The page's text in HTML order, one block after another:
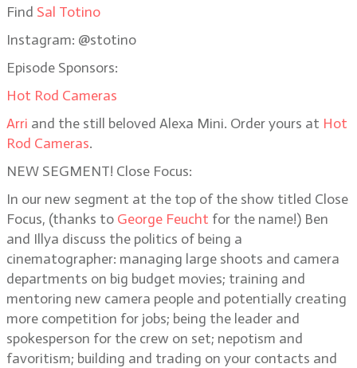
Find Sal Totino
Instagram: @stotino
Episode Sponsors:
Hot Rod Cameras
Arri and the still beloved Alexa Mini. Order yours at Hot
Rod Cameras.
NEW SEGMENT! Close Focus:
In our new segment at the top of the show titled Close
Focus, (thanks to George Feucht for the name!) Ben
and Illya discuss the politics of being a
cinematographer: managing large shoots and camera
departments on big budget movies; training and
mentoring new camera people and potentially creating
more competition for jobs; being the leader and
spokesperson for the crew on set; nepotism and
favoritism; building and trading on your contacts and